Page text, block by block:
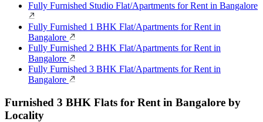
Fully Furnished Studio Flat/Apartments for Rent in Bangalore
Fully Furnished 1 BHK Flat/Apartments for Rent in
Bangalore
Fully Furnished 2 BHK Flat/Apartments for Rent in
Bangalore
Fully Furnished 3 BHK Flat/Apartments for Rent in
Bangalore
Furnished 3 BHK Flats for Rent in Bangalore by
Locality